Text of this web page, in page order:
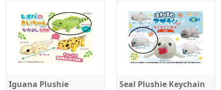
Iguana Plushie
Seal Plushie Keychain